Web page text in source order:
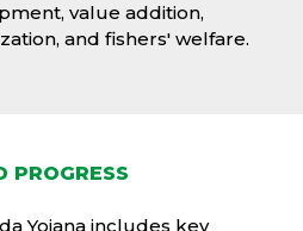
value addition,
and fishers' welfare.
PROGRESS
Yojana includes key